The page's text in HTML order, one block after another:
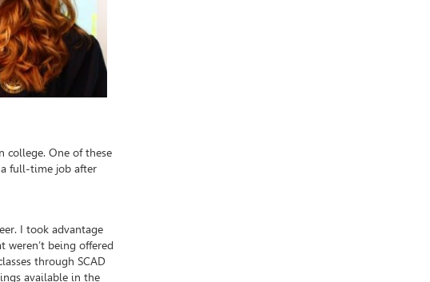
college. One of these
full-time job after
I took advantage
weren’t being offered
through SCAD
available in the